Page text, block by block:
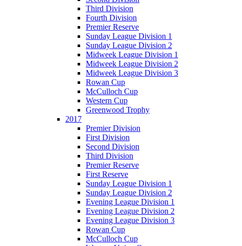
Third Division
Fourth Division
Premier Reserve
Sunday League Division 1
Sunday League Division 2
Midweek League Division 1
Midweek League Division 2
Midweek League Division 3
Rowan Cup
McCulloch Cup
Western Cup
Greenwood Trophy
2017
Premier Division
First Division
Second Division
Third Division
Premier Reserve
First Reserve
Sunday League Division 1
Sunday League Division 2
Evening League Division 1
Evening League Division 2
Evening League Division 3
Rowan Cup
McCulloch Cup